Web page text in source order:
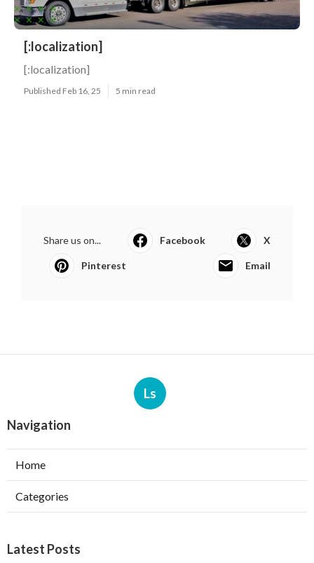
[:localization]
[:localization]
Published Feb 16, 25 5 min read
Share us on... Facebook X
Pinterest Email
Ls
Navigation
Home
Categories
Latest Posts